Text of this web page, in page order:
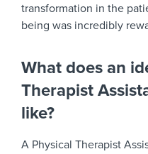
transformation in the
being was incredibly
What does an
Therapist
like?
A Physical Therapist